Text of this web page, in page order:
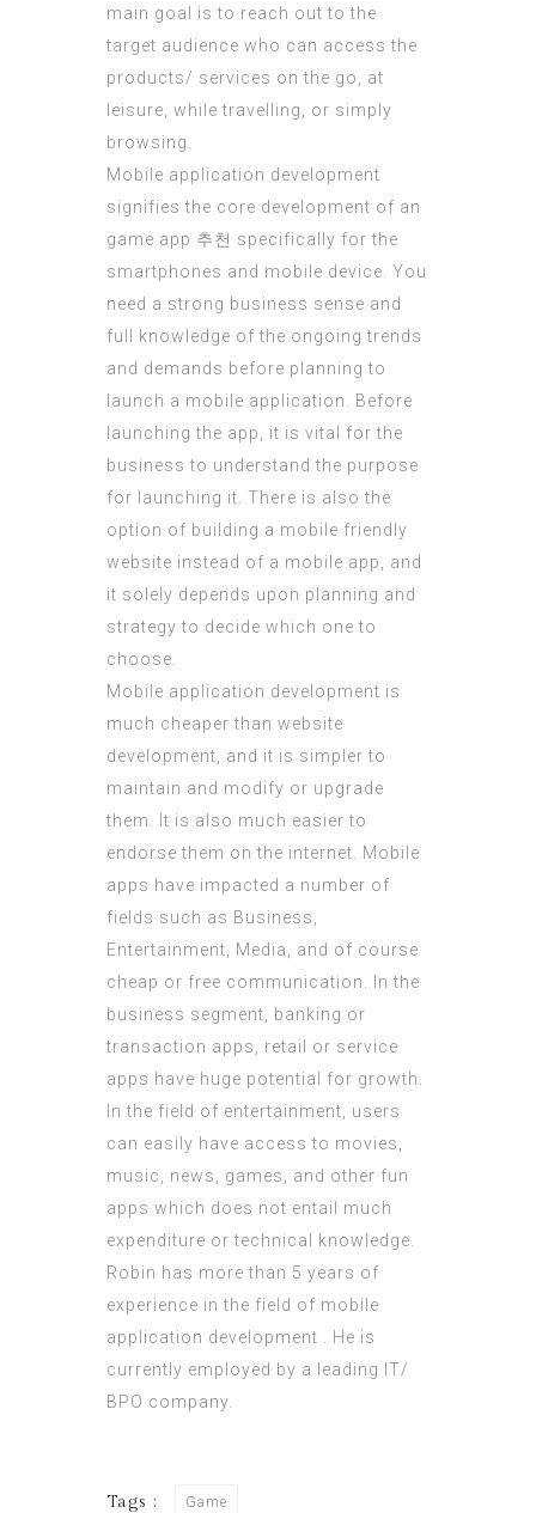
main goal is to reach out to the
target audience who can access the
products/ services on the go, at
leisure, while travelling, or simply
browsing.
Mobile application development
signifies the core development of an
game app 추천 specifically for the
smartphones and mobile device. You
need a strong business sense and
full knowledge of the ongoing trends
and demands before planning to
launch a mobile application. Before
launching the app, it is vital for the
business to understand the purpose
for launching it. There is also the
option of building a mobile friendly
website instead of a mobile app, and
it solely depends upon planning and
strategy to decide which one to
choose.
Mobile application development is
much cheaper than website
development, and it is simpler to
maintain and modify or upgrade
them. It is also much easier to
endorse them on the internet. Mobile
apps have impacted a number of
fields such as Business,
Entertainment, Media, and of course
cheap or free communication. In the
business segment, banking or
transaction apps, retail or service
apps have huge potential for growth.
In the field of entertainment, users
can easily have access to movies,
music, news, games, and other fun
apps which does not entail much
expenditure or technical knowledge.
Robin has more than 5 years of
experience in the field of mobile
application development . He is
currently employed by a leading IT/
BPO company.
Tags : Game